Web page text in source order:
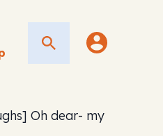
Search
Oh dear- my